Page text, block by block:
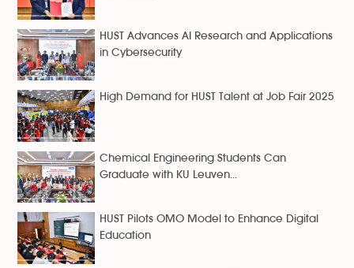
HUST Advances AI Research and Applications
in Cybersecurity
High Demand for HUST Talent at Job Fair 2025
Chemical Engineering Students Can
Graduate with KU Leuven...
HUST Pilots OMO Model to Enhance Digital
Education